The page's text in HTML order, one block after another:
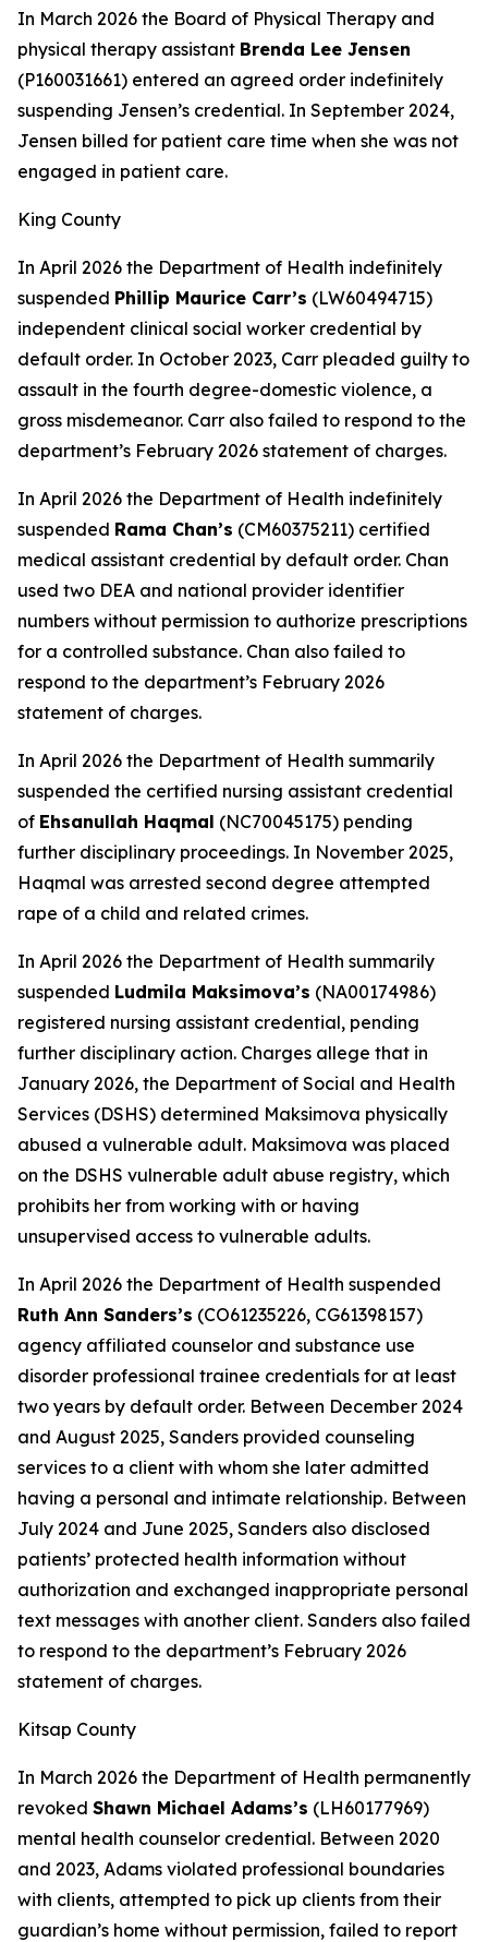
In March 2026 the Board of Physical Therapy and
physical therapy assistant Brenda Lee Jensen
(P160031661) entered an agreed order indefinitely
suspending Jensen’s credential. In September 2024,
Jensen billed for patient care time when she was not
engaged in patient care.
King County
In April 2026 the Department of Health indefinitely
suspended Phillip Maurice Carr’s (LW60494715)
independent clinical social worker credential by
default order. In October 2023, Carr pleaded guilty to
assault in the fourth degree-domestic violence, a
gross misdemeanor. Carr also failed to respond to the
department’s February 2026 statement of charges.
In April 2026 the Department of Health indefinitely
suspended Rama Chan’s (CM60375211) certified
medical assistant credential by default order. Chan
used two DEA and national provider identifier
numbers without permission to authorize prescriptions
for a controlled substance. Chan also failed to
respond to the department’s February 2026
statement of charges.
In April 2026 the Department of Health summarily
suspended the certified nursing assistant credential
of Ehsanullah Haqmal (NC70045175) pending
further disciplinary proceedings. In November 2025,
Haqmal was arrested second degree attempted
rape of a child and related crimes.
In April 2026 the Department of Health summarily
suspended Ludmila Maksimova’s (NA00174986)
registered nursing assistant credential, pending
further disciplinary action. Charges allege that in
January 2026, the Department of Social and Health
Services (DSHS) determined Maksimova physically
abused a vulnerable adult. Maksimova was placed
on the DSHS vulnerable adult abuse registry, which
prohibits her from working with or having
unsupervised access to vulnerable adults.
In April 2026 the Department of Health suspended
Ruth Ann Sanders’s (CO61235226, CG61398157)
agency affiliated counselor and substance use
disorder professional trainee credentials for at least
two years by default order. Between December 2024
and August 2025, Sanders provided counseling
services to a client with whom she later admitted
having a personal and intimate relationship. Between
July 2024 and June 2025, Sanders also disclosed
patients’ protected health information without
authorization and exchanged inappropriate personal
text messages with another client. Sanders also failed
to respond to the department’s February 2026
statement of charges.
Kitsap County
In March 2026 the Department of Health permanently
revoked Shawn Michael Adams’s (LH60177969)
mental health counselor credential. Between 2020
and 2023, Adams violated professional boundaries
with clients, attempted to pick up clients from their
guardian’s home without permission, failed to report